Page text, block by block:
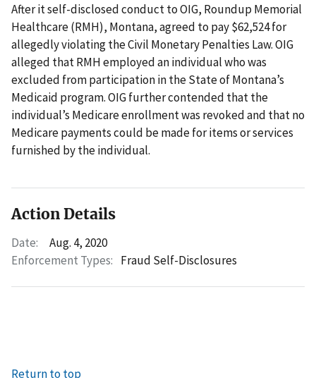
After it self-disclosed conduct to OIG, Roundup Memorial
Healthcare (RMH), Montana, agreed to pay $62,524 for
allegedly violating the Civil Monetary Penalties Law. OIG
alleged that RMH employed an individual who was
excluded from participation in the State of Montana’s
Medicaid program. OIG further contended that the
individual’s Medicare enrollment was revoked and that no
Medicare payments could be made for items or services
furnished by the individual.
Action Details
Date:
Aug. 4, 2020
Enforcement Types: Fraud Self-Disclosures
Return to top